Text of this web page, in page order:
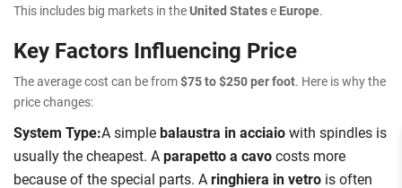
This includes big markets in theUnited Statese Europe.
Key Factors Influencing Price
The average cost can be from$75 to $250 per foot. Here is why the
price changes:
System Type:A simplebalaustra in acciaiowith spindles is
usually the cheapest. Aparapetto a cavocosts more
because of the special parts. Aringhiera in vetro is often